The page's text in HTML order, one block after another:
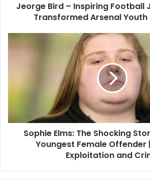
Jeorge Bird – Inspiring Football
Transformed Arsenal
Sophie Elms: The Shocking
Youngest Female Offender
Exploitation and